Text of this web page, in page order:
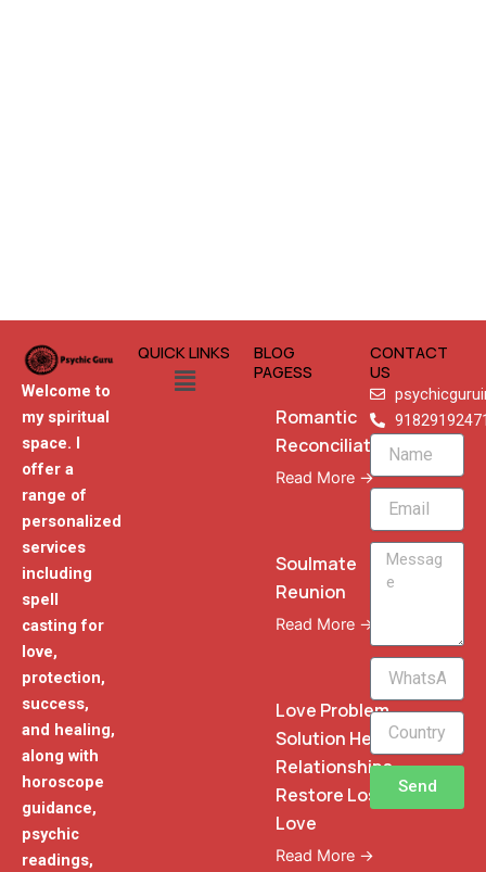
Welcome to
my spiritual
space. I
offer a
range of
personalized
services
including
spell
casting for
love,
protection,
success,
and healing,
along with
horoscope
guidance,
psychic
readings,
QUICK LINKS
Menu
BLOG
PAGESS
Romantic
Reconciliation
Read More →
Soulmate
Reunion
Read More →
Love Problem
Solution Heal
Relationships
Restore Lost
Love
Read More →
CONTACT
US
Name
Email
Message
WhatsApp
Phone
Send